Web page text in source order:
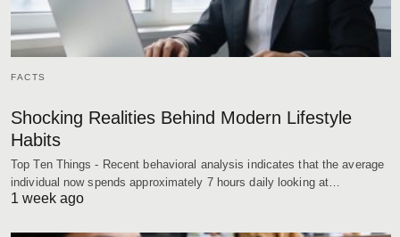
FACTS
Shocking Realities Behind Modern Lifestyle
Habits
Top Ten Things - Recent behavioral analysis indicates that the average
individual now spends approximately 7 hours daily looking at…
1 week ago